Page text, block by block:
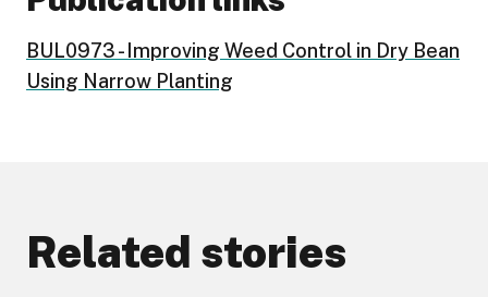
BUL0973 - Improving Weed Control in Dry Bean
Using Narrow Planting
Related stories